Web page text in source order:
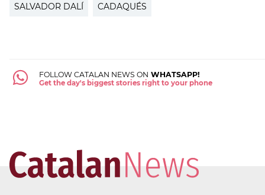
SALVADOR DALÍ CADAQUÉS
FOLLOW CATALAN NEWS ON WHATSAPP!
Get the day's biggest stories right to your phone